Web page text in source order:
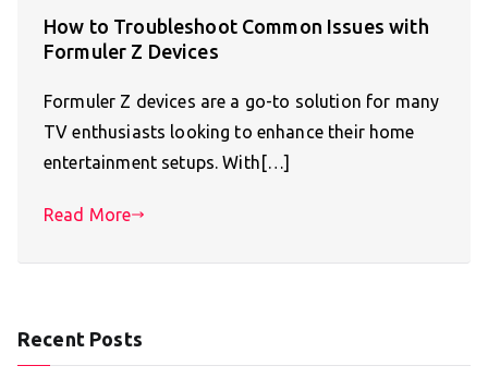
How to Troubleshoot Common Issues with
Formuler Z Devices
Formuler Z devices are a go-to solution for many
TV enthusiasts looking to enhance their home
entertainment setups. With[…]
Read More
Recent Posts